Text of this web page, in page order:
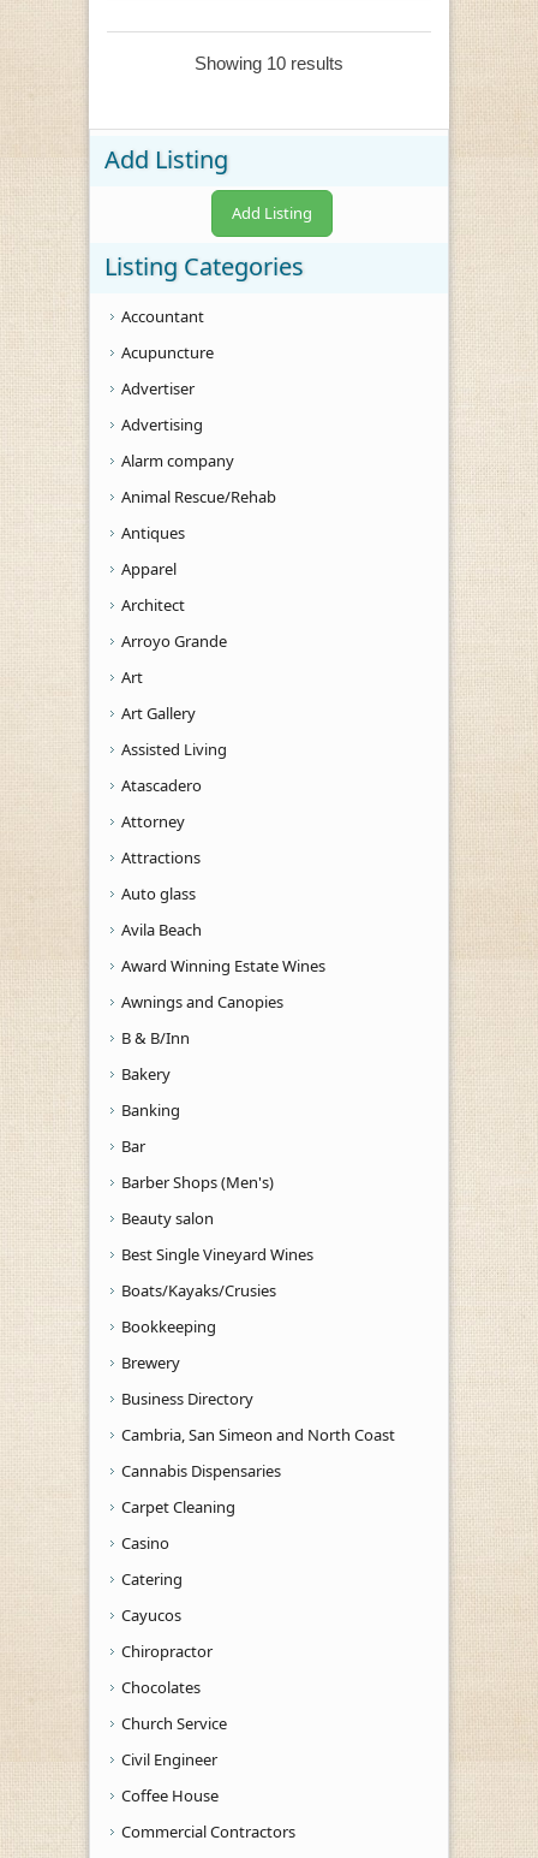
Showing 10 results
Add Listing
Add Listing
Listing Categories
Accountant
Acupuncture
Advertiser
Advertising
Alarm company
Animal Rescue/Rehab
Antiques
Apparel
Architect
Arroyo Grande
Art
Art Gallery
Assisted Living
Atascadero
Attorney
Attractions
Auto glass
Avila Beach
Award Winning Estate Wines
Awnings and Canopies
B & B/Inn
Bakery
Banking
Bar
Barber Shops (Men's)
Beauty salon
Best Single Vineyard Wines
Boats/Kayaks/Crusies
Bookkeeping
Brewery
Business Directory
Cambria, San Simeon and North Coast
Cannabis Dispensaries
Carpet Cleaning
Casino
Catering
Cayucos
Chiropractor
Chocolates
Church Service
Civil Engineer
Coffee House
Commercial Contractors